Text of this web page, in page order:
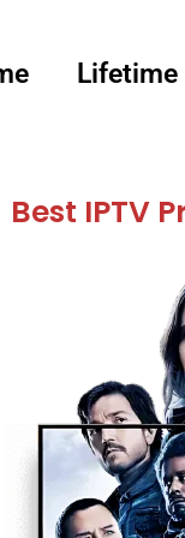
Lifetime
Best IPTV